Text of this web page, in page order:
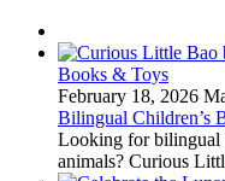
Books & Toys
February 18, 2026
Bilingual Children’s
Looking for bilingual
animals? Curious